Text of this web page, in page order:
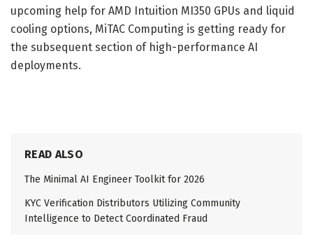
upcoming help for AMD Intuition MI350 GPUs and liquid
cooling options, MiTAC Computing is getting ready for
the subsequent section of high-performance AI
deployments.
READ ALSO
The Minimal AI Engineer Toolkit for 2026
KYC Verification Distributors Utilizing Community
Intelligence to Detect Coordinated Fraud